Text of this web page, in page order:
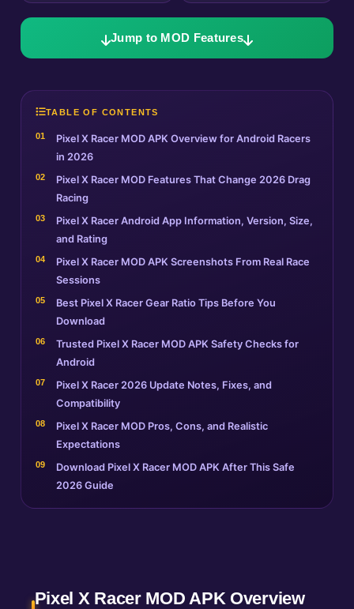
Jump to MOD Features
TABLE OF CONTENTS
Pixel X Racer MOD APK Overview for Android Racers
in 2026
Pixel X Racer MOD Features That Change 2026 Drag
Racing
Pixel X Racer Android App Information, Version, Size,
and Rating
Pixel X Racer MOD APK Screenshots From Real Race
Sessions
Best Pixel X Racer Gear Ratio Tips Before You
Download
Trusted Pixel X Racer MOD APK Safety Checks for
Android
Pixel X Racer 2026 Update Notes, Fixes, and
Compatibility
Pixel X Racer MOD Pros, Cons, and Realistic
Expectations
Download Pixel X Racer MOD APK After This Safe
2026 Guide
Pixel X Racer MOD APK Overview